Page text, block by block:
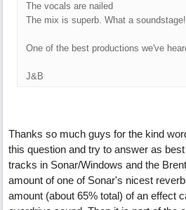
The vocals are nailed
The mix is superb. What a soundstage!
One of the best productions we've
J&B
Thanks so much guys for the kind
this question and try to answer as
tracks in Sonar/Windows and the
amount of one of Sonar's nicest
amount (about 65% total) of an effect